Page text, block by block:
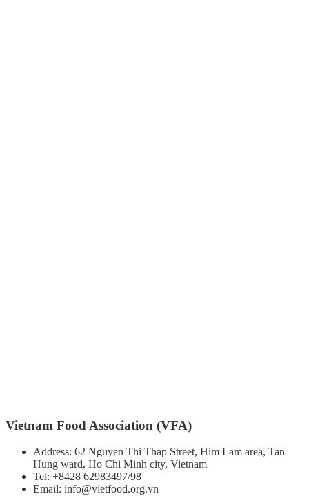
Vietnam Food Association (VFA)
Address: 62 Nguyen Thi Thap Street, Him Lam area, Tan
Hung ward, Ho Chi Minh city, Vietnam
Tel: +8428 62983497/98
Email: info@vietfood.org.vn